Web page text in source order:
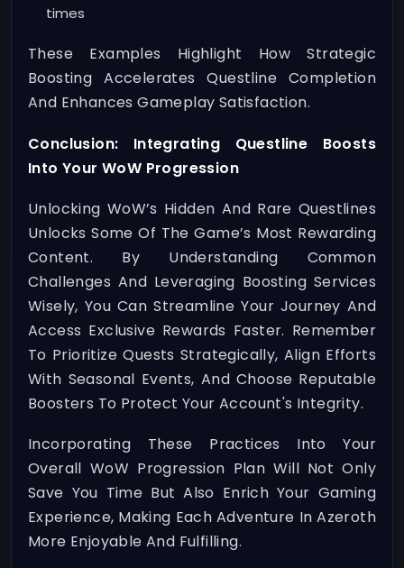
times
These Examples Highlight How Strategic
Boosting Accelerates Questline Completion
And Enhances Gameplay Satisfaction.
Conclusion: Integrating Questline Boosts
Into Your WoW Progression
Unlocking WoW’s Hidden And Rare Questlines
Unlocks Some Of The Game’s Most Rewarding
Content. By Understanding Common
Challenges And Leveraging Boosting Services
Wisely, You Can Streamline Your Journey And
Access Exclusive Rewards Faster. Remember
To Prioritize Quests Strategically, Align Efforts
With Seasonal Events, And Choose Reputable
Boosters To Protect Your Account's Integrity.
Incorporating These Practices Into Your
Overall WoW Progression Plan Will Not Only
Save You Time But Also Enrich Your Gaming
Experience, Making Each Adventure In Azeroth
More Enjoyable And Fulfilling.